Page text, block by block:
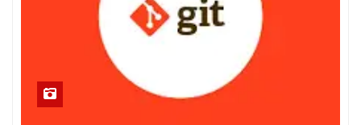
al
n